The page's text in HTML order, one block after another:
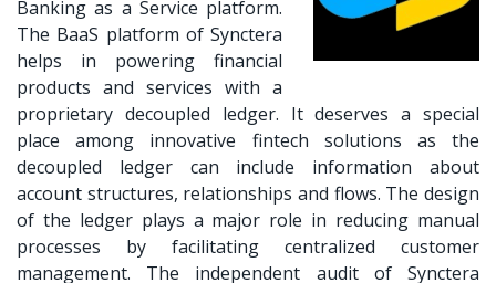
Banking as a Service platform.
The BaaS platform of Synctera
helps in powering financial
products and services with a
proprietary decoupled ledger. It deserves a special
place among innovative fintech solutions as the
decoupled ledger can include information about
account structures, relationships and flows. The design
of the ledger plays a major role in reducing manual
processes by facilitating centralized customer
management. The independent audit of Synctera